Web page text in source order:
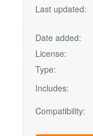
Last updated:
Date added:
License:
Type:
Includes:
Compatibility: